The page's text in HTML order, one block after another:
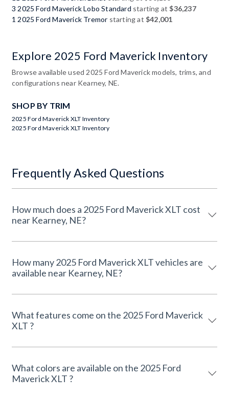
3 2025 Ford Maverick Lobo Standard starting at$36,237
1 2025 Ford Maverick Tremor starting at$42,001
Explore 2025 Ford Maverick Inventory
Browse available used 2025 Ford Maverick models, trims, and
configurations near Kearney, NE.
SHOP BY TRIM
2025 Ford Maverick XLT Inventory
2025 Ford Maverick XLT Inventory
Frequently Asked Questions
How much does a 2025 Ford Maverick XLT cost
near Kearney, NE?
How many 2025 Ford Maverick XLT vehicles are
available near Kearney, NE?
What features come on the 2025 Ford Maverick
XLT ?
What colors are available on the 2025 Ford
Maverick XLT ?